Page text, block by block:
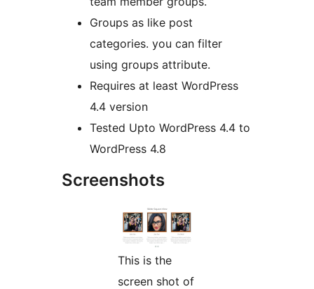
Groups as like post
categories. you can filter
using groups attribute.
Requires at least WordPress
4.4 version
Tested Upto WordPress 4.4 to
WordPress 4.8
Screenshots
This is the
screen shot of